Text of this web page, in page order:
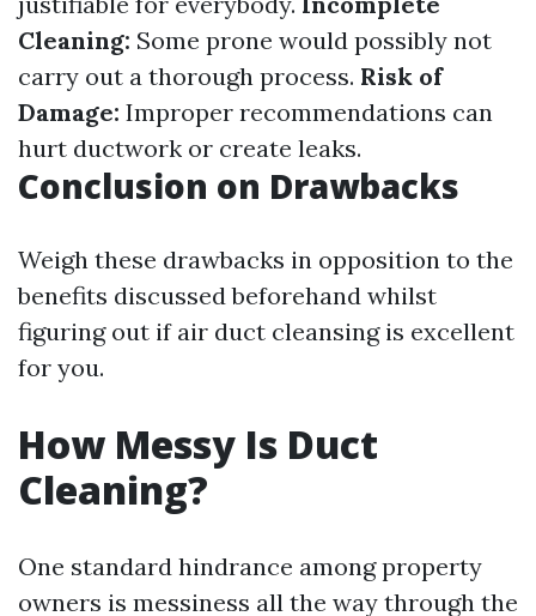
Cleaning: Some prone would possibly not
carry out a thorough process. Risk of
Damage: Improper recommendations can
hurt ductwork or create leaks.
Conclusion on Drawbacks
Weigh these drawbacks in opposition to the
benefits discussed beforehand whilst
figuring out if air duct cleansing is excellent
for you.
How Messy Is Duct
Cleaning?
One standard hindrance among property
owners is messiness all the way through the